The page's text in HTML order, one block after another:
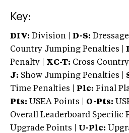
Key:
DIV: Division | D-S: Dressage
Country Jumping Penalties |
Penalty | XC-T: Cross
J: Show Jumping Penalties |
Time Penalties |
Plc: Final
Pts: USEA Points | O-Pts:
Overall Leaderboard Specific
Upgrade Points | U-Plc: